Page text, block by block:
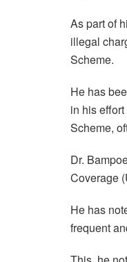
As part of
illegal
Scheme.
He has
in his
Scheme,
Dr.
Coverage
He has
frequent